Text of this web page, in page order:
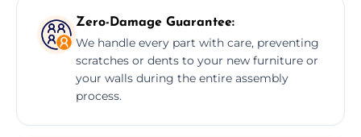
Zero-Damage Guarantee:
We handle every part with care, preventing
scratches or dents to your new furniture or
your walls during the entire assembly
process.